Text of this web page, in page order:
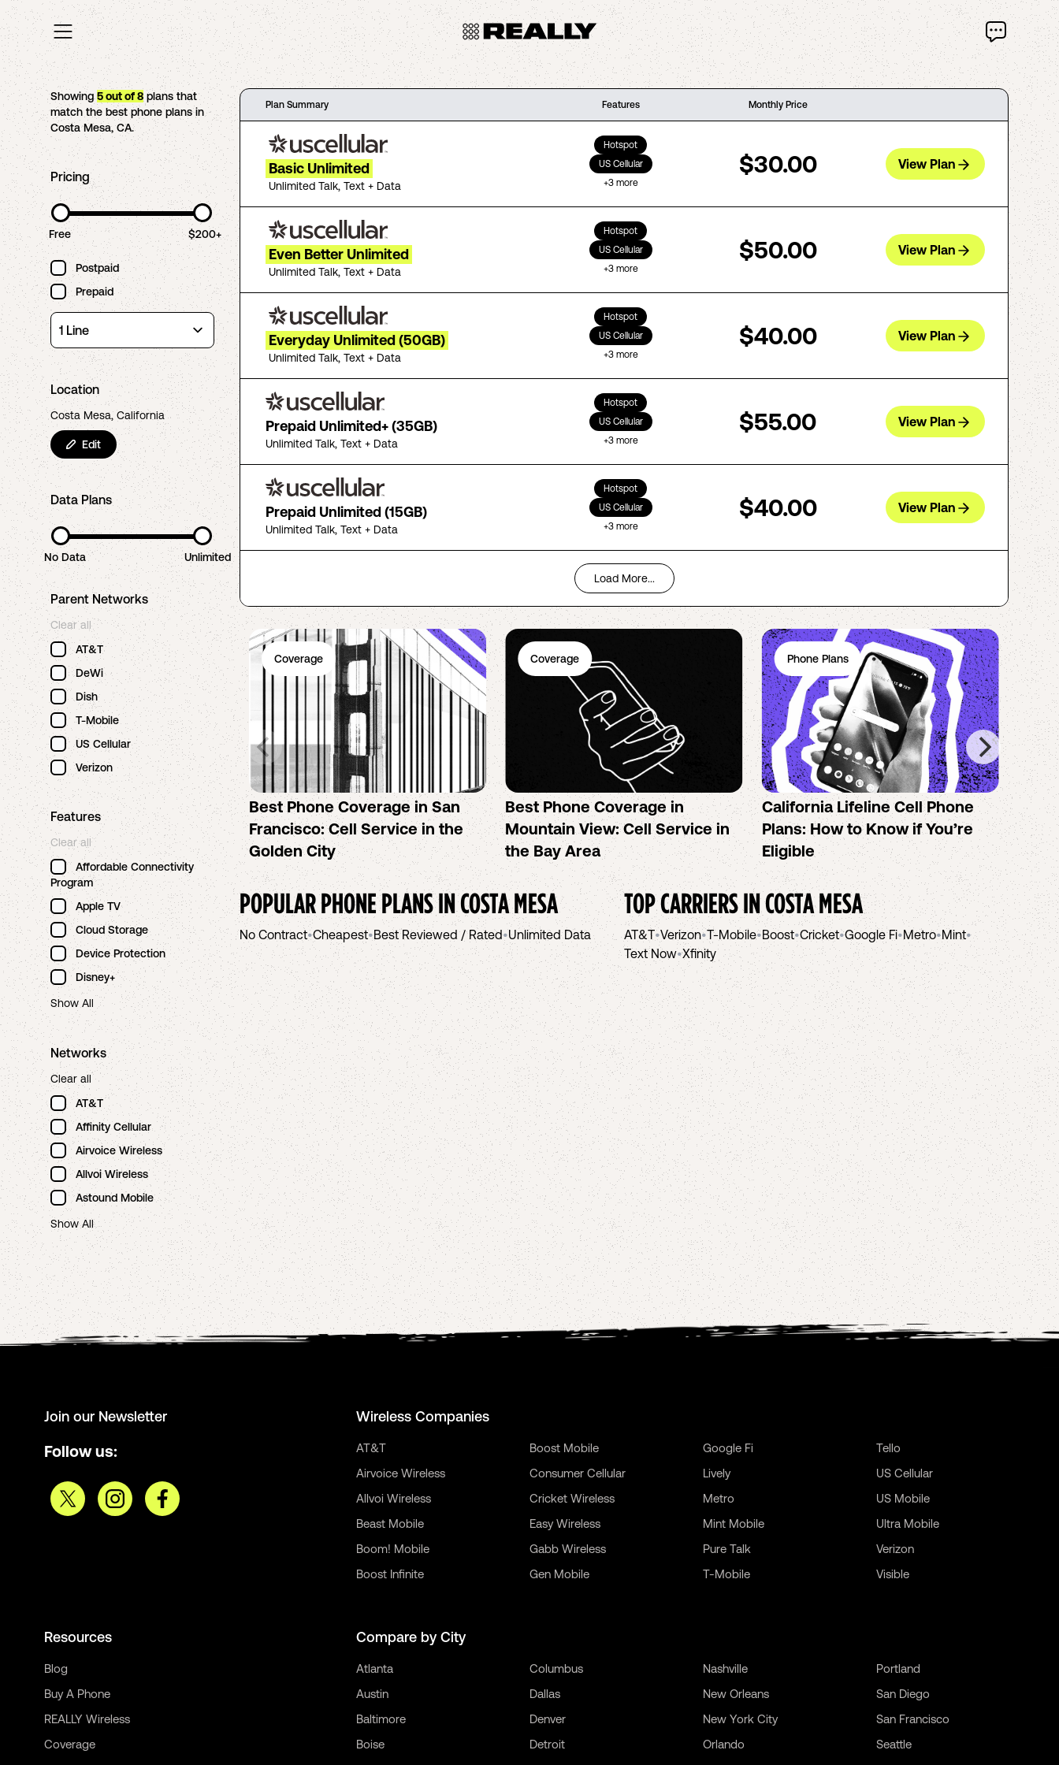
Showing5out of8 plans that
match the best phone plans in
Costa Mesa,CA.
Pricing
Free $200+
Postpaid
Prepaid
Location
Costa Mesa, California
Edit
Data Plans
No Data Unlimited
Parent Networks
Clear all
AT&T
DeWi
Dish
T-Mobile
US Cellular
Verizon
Features
Clear all
Affordable Connectivity
Program
Apple TV
Cloud Storage
Device Protection
Disney+
Show All
Networks
Clear all
AT&T
Affinity Cellular
Airvoice Wireless
Allvoi Wireless
Astound Mobile
Show All
Plan Summary Features Monthly Price
Basic Unlimited
Unlimited Talk, Text + Data
Hotspot
US Cellular
+3more
$30.00 View Plan
Even Better Unlimited
Unlimited Talk, Text + Data
Hotspot
US Cellular
+3more
$50.00 View Plan
Everyday Unlimited (50GB)
Unlimited Talk, Text + Data
Hotspot
US Cellular
+3more
$40.00 View Plan
Prepaid Unlimited+ (35GB)
Unlimited Talk, Text + Data
Hotspot
US Cellular
+3more
$55.00 View Plan
Prepaid Unlimited (15GB)
Unlimited Talk, Text + Data
Hotspot
US Cellular
+3more
$40.00 View Plan
Load More...
Coverage
Best Phone Coverage in San
Francisco: Cell Service in the
Golden City
Coverage
Best Phone Coverage in
Mountain View: Cell Service in
the Bay Area
Phone Plans
California Lifeline Cell Phone
Plans: How to Know if You’re
Eligible
the
POPULAR PHONE PLANS INCOSTA MESA
No Contract•Cheapest•Best Reviewed / Rated•Unlimited Data
TOP CARRIERS INCOSTA MESA
AT&T•Verizon•T-Mobile•Boost•Cricket•Google Fi•Metro•Mint•
Text Now•Xfinity
Join our Newsletter
Follow us:
Wireless Companies
AT&T
Airvoice Wireless
Allvoi Wireless
Beast Mobile
Boom! Mobile
Boost Infinite
Boost Mobile
Consumer Cellular
Cricket Wireless
Easy Wireless
Gabb Wireless
Gen Mobile
Google Fi
Lively
Metro
Mint Mobile
Pure Talk
T-Mobile
Tello
US Cellular
US Mobile
Ultra Mobile
Verizon
Visible
Resources
Blog
Buy A Phone
REALLY Wireless
Coverage
Compare by City
Atlanta
Austin
Baltimore
Boise
Columbus
Dallas
Denver
Detroit
Nashville
New Orleans
New York City
Orlando
Portland
San Diego
San Francisco
Seattle